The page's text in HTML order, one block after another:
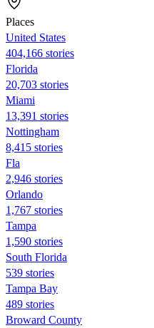
Places
United States
404,166 stories
Florida
20,703 stories
Miami
13,391 stories
Nottingham
8,415 stories
Fla
2,946 stories
Orlando
1,767 stories
Tampa
1,590 stories
South Florida
539 stories
Tampa Bay
489 stories
Broward County